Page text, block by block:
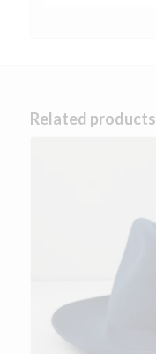
Related products